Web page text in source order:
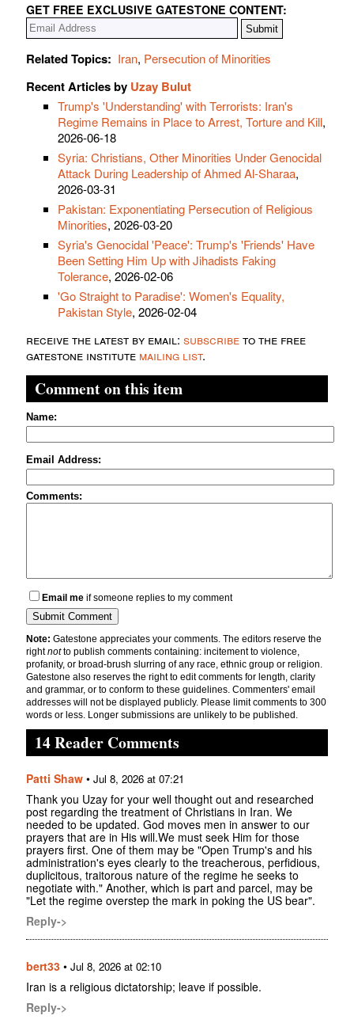
GET FREE EXCLUSIVE GATESTONE CONTENT:
Related Topics: Iran, Persecution of Minorities
Recent Articles by Uzay Bulut
Trump's 'Understanding' with Terrorists: Iran's
Regime Remains in Place to Arrest, Torture and Kill,
2026-06-18
Syria: Christians, Other Minorities Under Genocidal
Attack During Leadership of Ahmed Al-Sharaa,
2026-03-31
Pakistan: Exponentiating Persecution of Religious
Minorities, 2026-03-20
Syria's Genocidal 'Peace': Trump's 'Friends' Have
Been Setting Him Up with Jihadists Faking
Tolerance, 2026-02-06
'Go Straight to Paradise': Women's Equality,
Pakistan Style, 2026-02-04
receive the latest by email: subscribeto the free
gatestone institute mailing list.
Comment on this item
Name:
Email Address:
Comments:
Email me if someone replies to my comment
Note: Gatestone appreciates your comments. The editors reserve the
rightnotto publish comments containing: incitement to violence,
profanity, or broad-brush slurring of any race, ethnic group or religion.
Gatestone also reserves the right to edit comments for length, clarity
and grammar, or to conform to these guidelines. Commenters' email
addresses will not be displayed publicly. Please limit comments to 300
words or less. Longer submissions are unlikely to be published.
14 Reader Comments
Patti Shaw • Jul 8, 2026 at 07:21
Thank you Uzay for your well thought out and researched
post regarding the treatment of Christians in Iran. We
needed to be updated. God moves men in answer to our
prayers that are in His will.We must seek Him for those
prayers first. One of them may be "Open Trump's and his
administration's eyes clearly to the treacherous, perfidious,
duplicitous, traitorous nature of the regime he seeks to
negotiate with." Another, which is part and parcel, may be
"Let the regime overstep the mark in poking the US bear".
Reply->
bert33 • Jul 8, 2026 at 02:10
Iran is a religious dictatorship; leave if possible.
Reply->